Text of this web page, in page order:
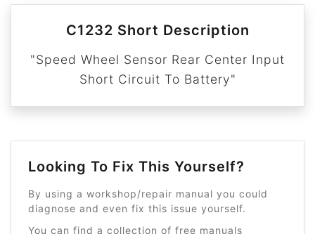
C1232 Short Description
"Speed Wheel Sensor Rear Center Input
Short Circuit To Battery"
Looking To Fix This Yourself?
By using a workshop/repair manual you could
diagnose and even fix this issue yourself.
You can find a collection of free manuals